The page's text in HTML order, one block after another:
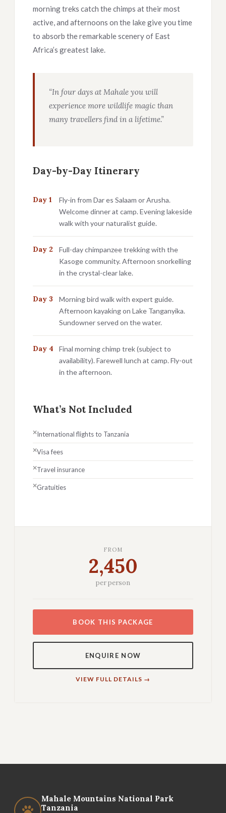
morning treks catch the chimps at their most
active, and afternoons on the lake give you time
to absorb the remarkable scenery of East
Africa’s greatest lake.
“In four days at Mahale you will
experience more wildlife magic than
many travellers find in a lifetime.”
Day-by-Day Itinerary
Day 1
Fly-in from Dar es Salaam or Arusha.
Welcome dinner at camp. Evening lakeside
walk with your naturalist guide.
Day 2
Full-day chimpanzee trekking with the
Kasoge community. Afternoon snorkelling
in the crystal-clear lake.
Day 3
Morning bird walk with expert guide.
Afternoon kayaking on Lake Tanganyika.
Sundowner served on the water.
Day 4
Final morning chimp trek (subject to
availability). Farewell lunch at camp. Fly-out
in the afternoon.
What’s Not Included
International flights to Tanzania
Visa fees
Travel insurance
Gratuities
FROM
2,450
per person
BOOK THIS PACKAGE
ENQUIRE NOW
VIEW FULL DETAILS →
Mahale Mountains National Park
Tanzania